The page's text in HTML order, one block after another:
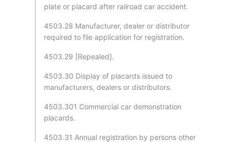
plate or placard after railroad car accident.
4503.28 Manufacturer, dealer or distributor
required to file application for registration.
4503.29 [Repealed].
4503.30 Display of placards issued to
manufacturers, dealers or distributors.
4503.301 Commercial car demonstration
placards.
4503.31 Annual registration by persons other